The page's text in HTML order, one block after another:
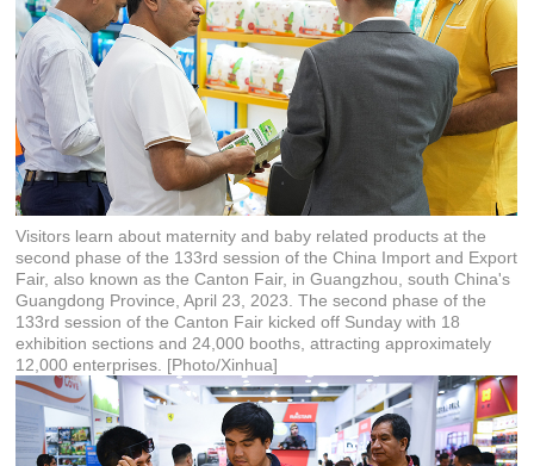
Visitors learn about maternity and baby related products at the
second phase of the 133rd session of the China Import and Export
Fair, also known as the Canton Fair, in Guangzhou, south China's
Guangdong Province, April 23, 2023. The second phase of the
133rd session of the Canton Fair kicked off Sunday with 18
exhibition sections and 24,000 booths, attracting approximately
12,000 enterprises. [Photo/Xinhua]